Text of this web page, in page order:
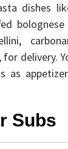
dishes
delivery.
as
Subs